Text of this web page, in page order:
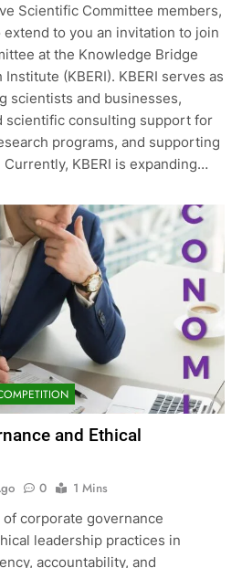
Scientific Committee members,
to you an invitation to join
at the Knowledge Bridge
(KBERI). KBERI serves as
scientists and businesses,
scientific consulting support for
programs, and supporting
KBERI is expanding…
and Ethical
0
1 Mins
corporate governance
leadership practices in
accountability, and